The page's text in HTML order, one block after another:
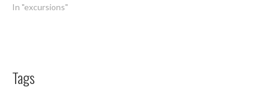
In "excursions"
Tags